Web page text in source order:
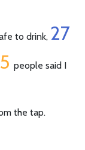
to drink, 27
people said I
the tap.